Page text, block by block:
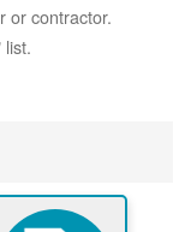
or contractor.